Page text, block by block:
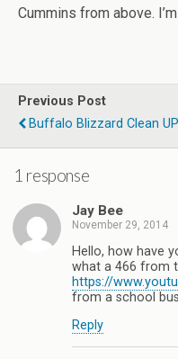
Cummins from above.
Previous Post
Buffalo Blizzard Clean UP
1 response
Jay Bee
November 29, 2014
Hello, how have
what a 466 from
https://
from a school
Reply